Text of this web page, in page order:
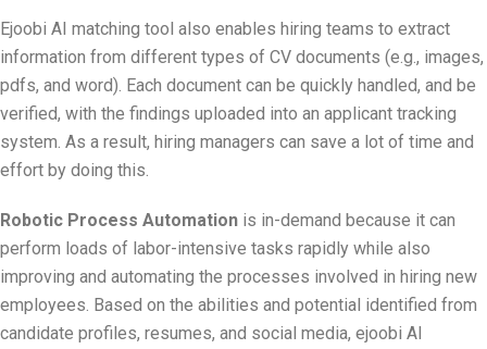
Ejoobi AI matching tool also enables hiring teams to extract
information from different types of CV documents (e.g., images,
pdfs, and word). Each document can be quickly handled, and be
verified, with the findings uploaded into an applicant tracking
system. As a result, hiring managers can save a lot of time and
effort by doing this.
Robotic Process Automation is in-demand because it can
perform loads of labor-intensive tasks rapidly while also
improving and automating the processes involved in hiring new
employees. Based on the abilities and potential identified from
candidate profiles, resumes, and social media, ejoobi AI